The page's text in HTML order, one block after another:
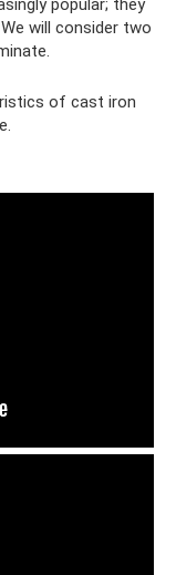
will consider two
of cast iron